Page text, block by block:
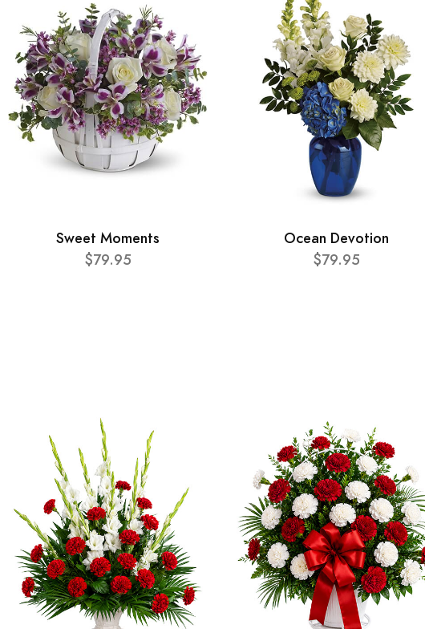
Sweet Moments
$79.95
Ocean Devotion
$79.95